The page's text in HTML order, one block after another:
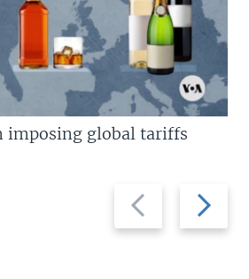
Previous
slide
Next
slide
imposing global tariffs